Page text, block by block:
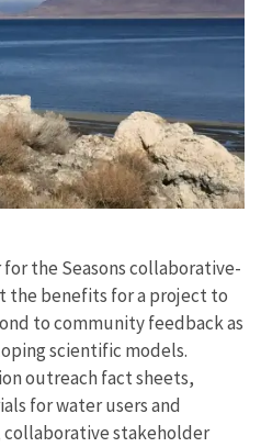
the Seasons collaborative-
the benefits for a project to
to community feedback as
scientific models.
outreach fact sheets,
for water users and
collaborative stakeholder